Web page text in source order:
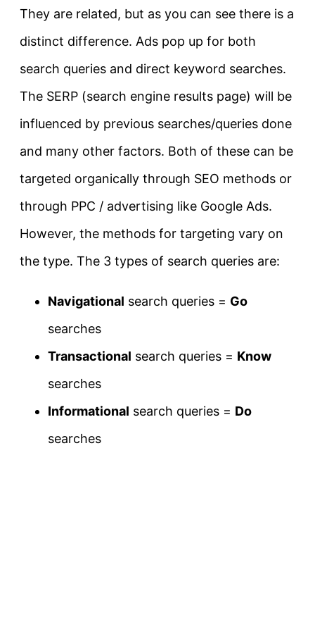
They are related, but as you can see there is a
distinct difference. Ads pop up for both
search queries and direct keyword searches.
The SERP (search engine results page) will be
influenced by previous searches/queries done
and many other factors. Both of these can be
targeted organically through SEO methods or
through PPC / advertising like Google Ads.
However, the methods for targeting vary on
the type. The 3 types of search queries are:
Navigational search queries = Go
searches
Transactional search queries = Know
searches
Informational search queries = Do
searches